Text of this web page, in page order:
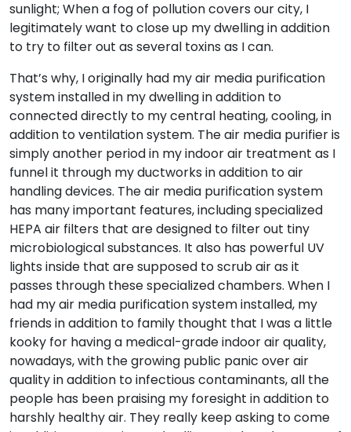
sunlight; When a fog of pollution covers our city, I
legitimately want to close up my dwelling in addition
to try to filter out as several toxins as I can.
That’s why, I originally had my air media purification
system installed in my dwelling in addition to
connected directly to my central heating, cooling, in
addition to ventilation system. The air media purifier is
simply another period in my indoor air treatment as I
funnel it through my ductworks in addition to air
handling devices. The air media purification system
has many important features, including specialized
HEPA air filters that are designed to filter out tiny
microbiological substances. It also has powerful UV
lights inside that are supposed to scrub air as it
passes through these specialized chambers. When I
had my air media purification system installed, my
friends in addition to family thought that I was a little
kooky for having a medical-grade indoor air quality,
nowadays, with the growing public panic over air
quality in addition to infectious contaminants, all the
people has been praising my foresight in addition to
harshly healthy air. They really keep asking to come